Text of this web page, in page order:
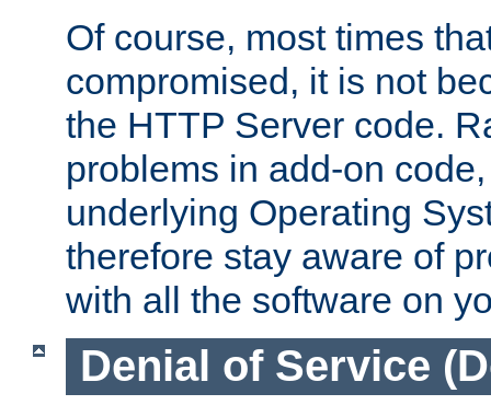
Of course, most times
compromised, it is not
the HTTP Server code.
problems in add-on
underlying Operating
therefore stay aware of
with all the software on
Denial of Service